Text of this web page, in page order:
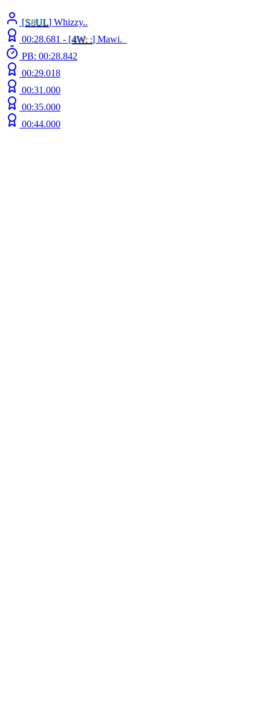
[S8UL] Whizzy..
00:28.681 - [4W: :] Mawi._
PB: 00:28.842
00:29.018
00:31.000
00:35.000
00:44.000